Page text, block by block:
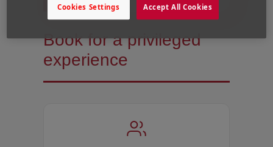
Book for a privileged
experience
Accept All Cookies
Cookies Settings